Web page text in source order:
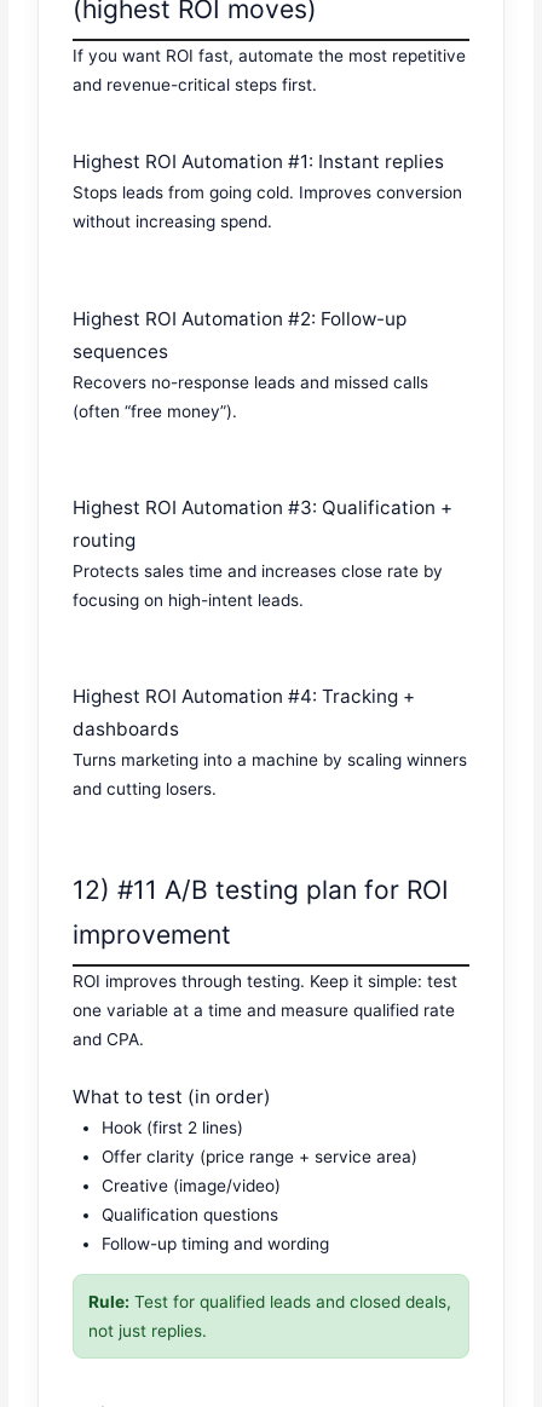
(highest ROI moves)
If you want ROI fast, automate the most repetitive
and revenue-critical steps first.
Highest ROI Automation #1: Instant replies
Stops leads from going cold. Improves conversion
without increasing spend.
Highest ROI Automation #2: Follow-up
sequences
Recovers no-response leads and missed calls
(often “free money”).
Highest ROI Automation #3: Qualification +
routing
Protects sales time and increases close rate by
focusing on high-intent leads.
Highest ROI Automation #4: Tracking +
dashboards
Turns marketing into a machine by scaling winners
and cutting losers.
12) #11 A/B testing plan for ROI
improvement
ROI improves through testing. Keep it simple: test
one variable at a time and measure qualified rate
and CPA.
What to test (in order)
Hook (first 2 lines)
Offer clarity (price range + service area)
Creative (image/video)
Qualification questions
Follow-up timing and wording
Rule: Test for qualified leads and closed deals,
not just replies.